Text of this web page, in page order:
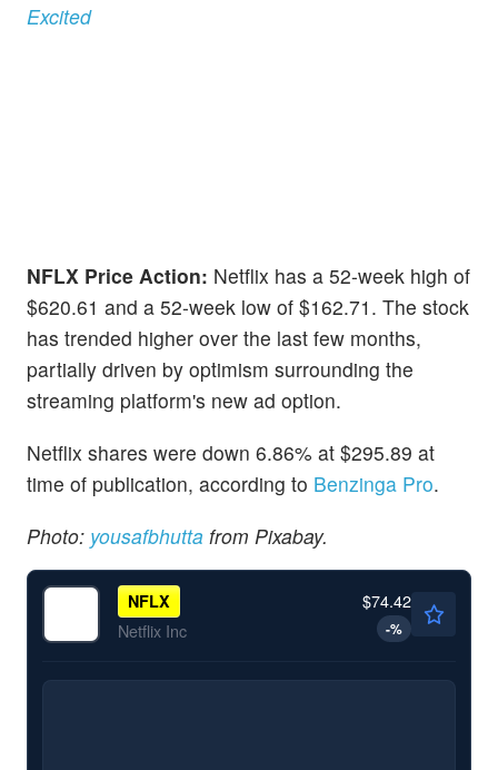
Excited
NFLX Price Action: Netflix has a 52-week high of
$620.61 and a 52-week low of $162.71. The stock
has trended higher over the last few months,
partially driven by optimism surrounding the
streaming platform's new ad option.
Netflix shares were down 6.86% at $295.89 at
time of publication, according to Benzinga Pro.
Photo: yousafbhutta from Pixabay.
NFLX
Netflix Inc
$74.42
-%